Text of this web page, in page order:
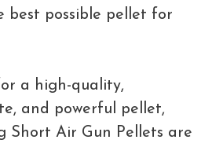
best possible pellet for
a high-quality,
and powerful pellet,
Short Air Gun Pellets are